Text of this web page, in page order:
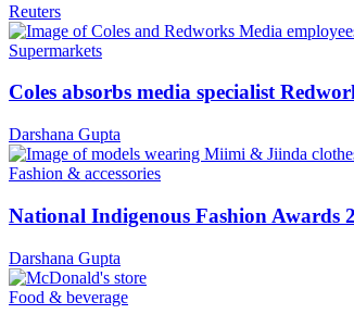
Reuters
Supermarkets
Coles absorbs media specialist
Darshana Gupta
Fashion & accessories
National Indigenous Fashion Awards
Darshana Gupta
Food & beverage